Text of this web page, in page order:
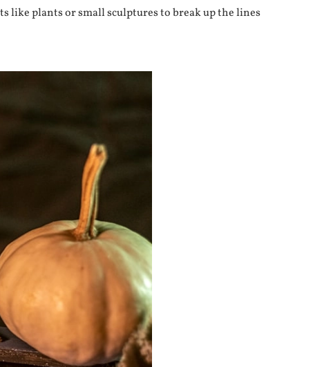
like plants or small sculptures to break up the lines